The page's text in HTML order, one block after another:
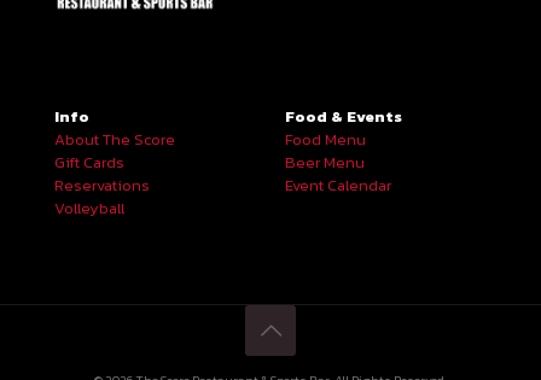
Info
About The Score
Gift Cards
Reservations
Volleyball
Food & Events
Food Menu
Beer Menu
Event Calendar